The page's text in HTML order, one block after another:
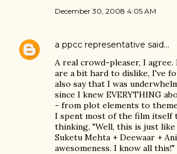
December 30, 2008 4:05 AM
a ppcc representative said…
A real crowd-pleaser, I agree.
are a bit hard to dislike, I've
also say that I was
since I knew EVERYTHING
- from plot elements to
I spent most of the film itself
thinking, "Well, this is just like
Suketu Mehta + Deewaar +
awesomeness. I know all this!"